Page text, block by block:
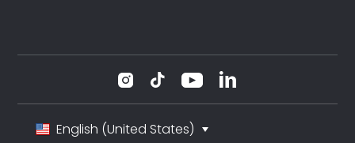
English (United States)